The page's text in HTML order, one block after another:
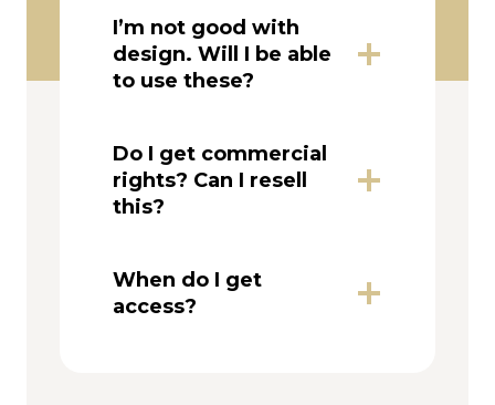
I’m not good with
design. Will I be able
to use these?
Do I get commercial
rights? Can I resell
this?
When do I get
access?